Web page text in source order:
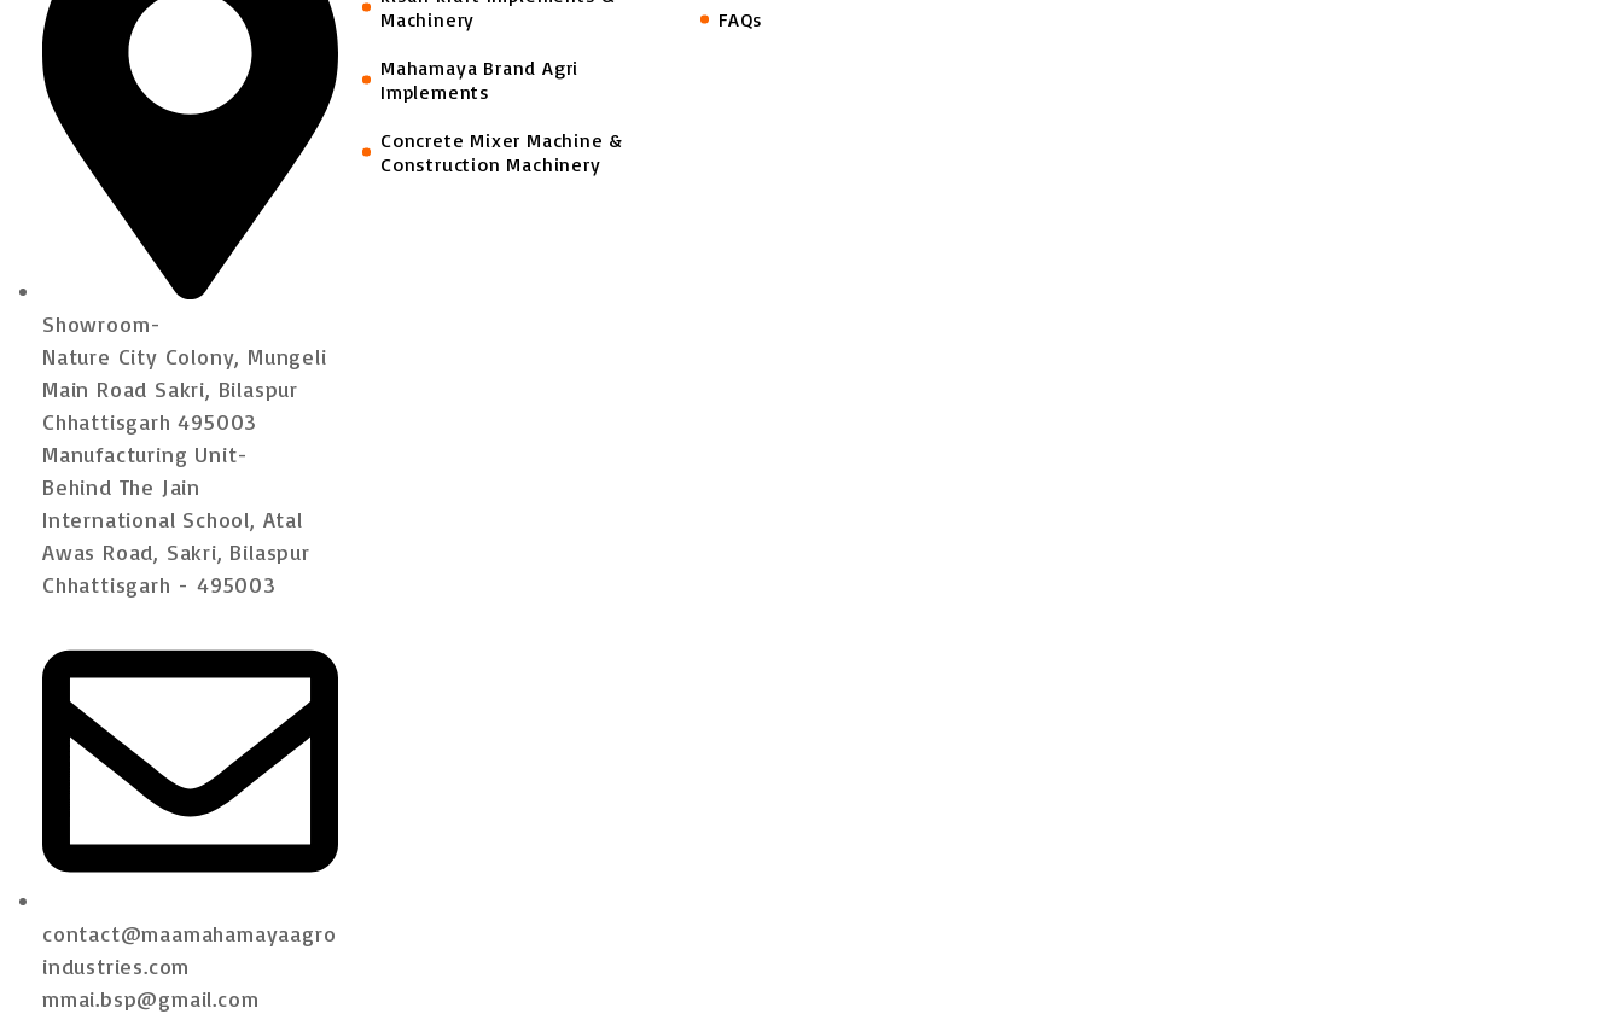
Showroom-
Nature City Colony, Mungeli
Main Road Sakri, Bilaspur
Chhattisgarh 495003
Manufacturing Unit-
Behind The Jain
International School, Atal
Awas Road, Sakri, Bilaspur
Chhattisgarh - 495003
contact@maamahamayaagro
industries.com
mmai.bsp@gmail.com
Machinery
Mahamaya Brand Agri
Implements
Concrete Mixer Machine &
Construction Machinery
FAQs